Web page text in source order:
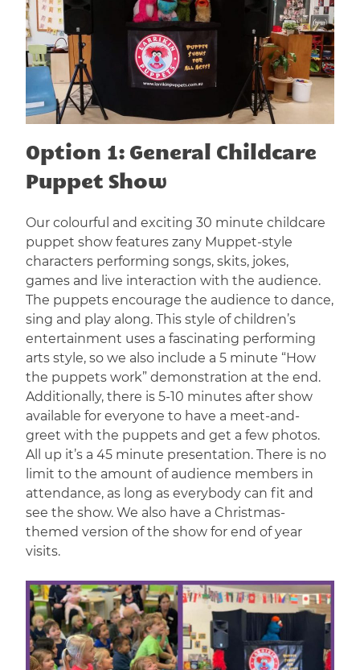
Option 1: General Childcare
Puppet Show
Our colourful and exciting 30 minute childcare
puppet show features zany Muppet-style
characters performing songs, skits, jokes,
games and live interaction with the audience.
The puppets encourage the audience to dance,
sing and play along. This style of children’s
entertainment uses a fascinating performing
arts style, so we also include a 5 minute “How
the puppets work” demonstration at the end.
Additionally, there is 5-10 minutes after show
available for everyone to have a meet-and-
greet with the puppets and get a few photos.
All up it’s a 45 minute presentation. There is no
limit to the amount of audience members in
attendance, as long as everybody can fit and
see the show. We also have a Christmas-
themed version of the show for end of year
visits.